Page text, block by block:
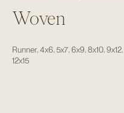
Woven
Runner, 4x6 5x7, 6x9 8x10, 9x12,
12x15